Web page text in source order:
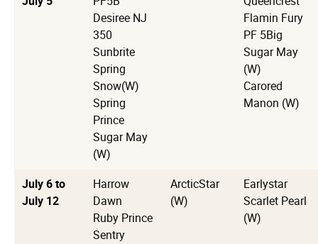
Desiree NJ
350
Sunbrite
Spring
Snow(W)
Spring
Prince
Sugar May
(W)
Flamin Fury
PF 5Big
Sugar May
(W)
Carored
Manon (W)
July 6 to
July 12
Harrow
Dawn
Ruby Prince
Sentry
ArcticStar
(W)
Earlystar
Scarlet Pearl
(W)